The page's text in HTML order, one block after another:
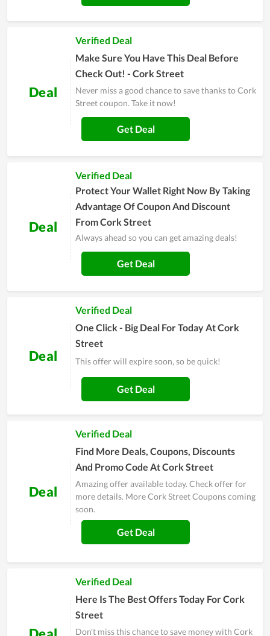
Deal
Verified Deal
Make Sure You Have This Deal Before
Check Out! - Cork Street
Never miss a good chance to save thanks to Cork
Street coupon. Take it now!
Get Deal
Deal
Verified Deal
Protect Your Wallet Right Now By Taking
Advantage Of Coupon And Discount
From Cork Street
Always ahead so you can get amazing deals!
Get Deal
Deal
Verified Deal
One Click - Big Deal For Today At Cork
Street
This offer will expire soon, so be quick!
Get Deal
Deal
Verified Deal
Find More Deals, Coupons, Discounts
And Promo Code At Cork Street
Amazing offer available today. Check offer for
more details. More Cork Street Coupons coming
soon.
Get Deal
Verified Deal
Here Is The Best Offers Today For Cork
Street
Don't miss this chance to save money with Cork